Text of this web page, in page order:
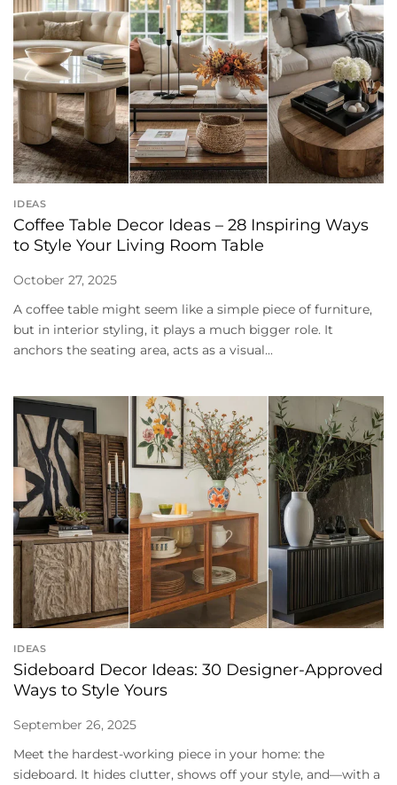
IDEAS
Coffee Table Decor Ideas – 28 Inspiring Ways
to Style Your Living Room Table
October 27, 2025
A coffee table might seem like a simple piece of furniture,
but in interior styling, it plays a much bigger role. It
anchors the seating area, acts as a visual...
IDEAS
Sideboard Decor Ideas: 30 Designer-Approved
Ways to Style Yours
September 26, 2025
Meet the hardest-working piece in your home: the
sideboard. It hides clutter, shows off your style, and—with a